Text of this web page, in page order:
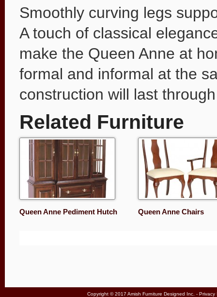
Smoothly curving legs
A touch of classical
make the Queen Anne at
formal and informal at the
construction will last
Related Furniture
Queen Anne Pediment Hutch Queen Anne Chairs
Copyright © 2017 Amish Furniture Designed Inc. - Privacy